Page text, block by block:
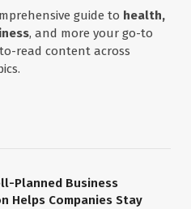
guide to health,
, and more your go-to
read content across
Planned Business
Helps Companies Stay